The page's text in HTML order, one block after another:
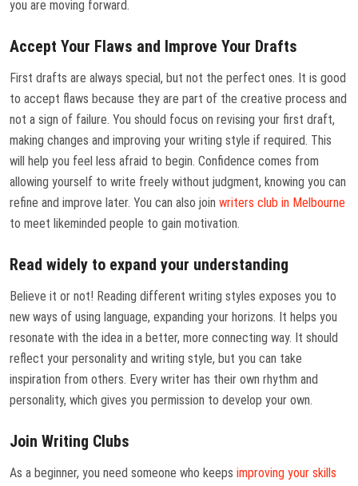
you are moving forward.
Accept Your Flaws and Improve Your Drafts
First drafts are always special, but not the perfect ones. It is good
to accept flaws because they are part of the creative process and
not a sign of failure. You should focus on revising your first draft,
making changes and improving your writing style if required. This
will help you feel less afraid to begin. Confidence comes from
allowing yourself to write freely without judgment, knowing you can
refine and improve later. You can also join writers club in Melbourne
to meet likeminded people to gain motivation.
Read widely to expand your understanding
Believe it or not! Reading different writing styles exposes you to
new ways of using language, expanding your horizons. It helps you
resonate with the idea in a better, more connecting way. It should
reflect your personality and writing style, but you can take
inspiration from others. Every writer has their own rhythm and
personality, which gives you permission to develop your own.
Join Writing Clubs
As a beginner, you need someone who keeps improving your skills